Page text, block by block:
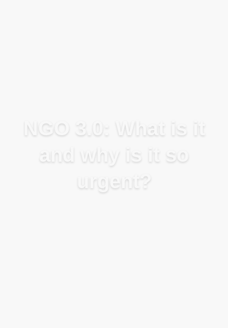
NGO 3.0: What is it
and why is it so
urgent?